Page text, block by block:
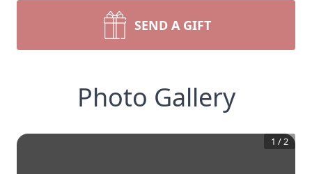
SEND A GIFT
Photo Gallery
1 /2